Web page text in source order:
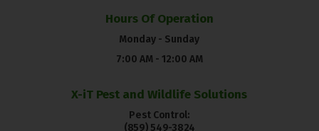
Hours Of Operation
Monday - Sunday
7:00 AM - 12:00 AM
X-iT Pest and Wildlife Solutions
Pest Control:
(859) 549-3824